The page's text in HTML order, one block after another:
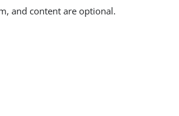
and content are optional.